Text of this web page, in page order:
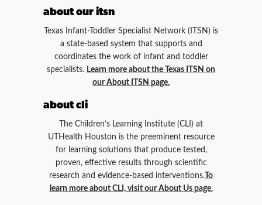
about our itsn
Texas Infant-Toddler Specialist Network (ITSN) is
a state-based system that supports and
coordinates the work of infant and toddler
specialists. Learn more about the Texas ITSN on
our About ITSN page.
about cli
The Children’s Learning Institute (CLI) at
UTHealth Houston is the preeminent resource
for learning solutions that produce tested,
proven, effective results through scientific
research and evidence-based interventions. To
learn more about CLI, visit our About Us page.